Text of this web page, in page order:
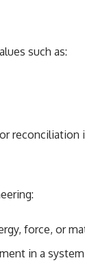
such as:
reconciliation
force, or
in a